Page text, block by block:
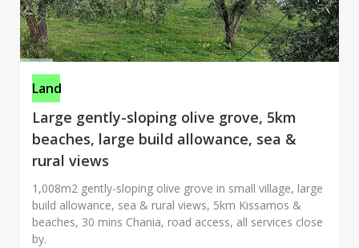
Land
Large gently-sloping olive grove, 5km
beaches, large build allowance, sea &
rural views
1,008m2 gently-sloping olive grove in small village, large
build allowance, sea & rural views, 5km Kissamos &
beaches, 30 mins Chania, road access, all services close
by.